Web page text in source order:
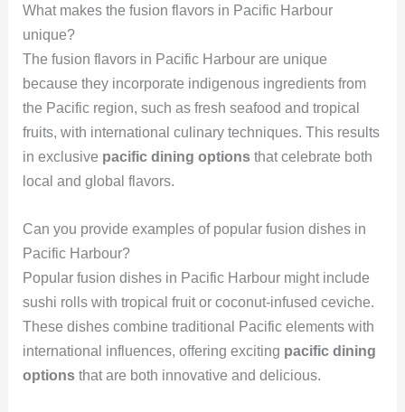
What makes the fusion flavors in Pacific Harbour
unique?
The fusion flavors in Pacific Harbour are unique
because they incorporate indigenous ingredients from
the Pacific region, such as fresh seafood and tropical
fruits, with international culinary techniques. This results
in exclusive pacific dining optionsthat celebrate both
local and global flavors.
Can you provide examples of popular fusion dishes in
Pacific Harbour?
Popular fusion dishes in Pacific Harbour might include
sushi rolls with tropical fruit or coconut-infused ceviche.
These dishes combine traditional Pacific elements with
international influences, offering exciting pacific dining
optionsthat are both innovative and delicious.